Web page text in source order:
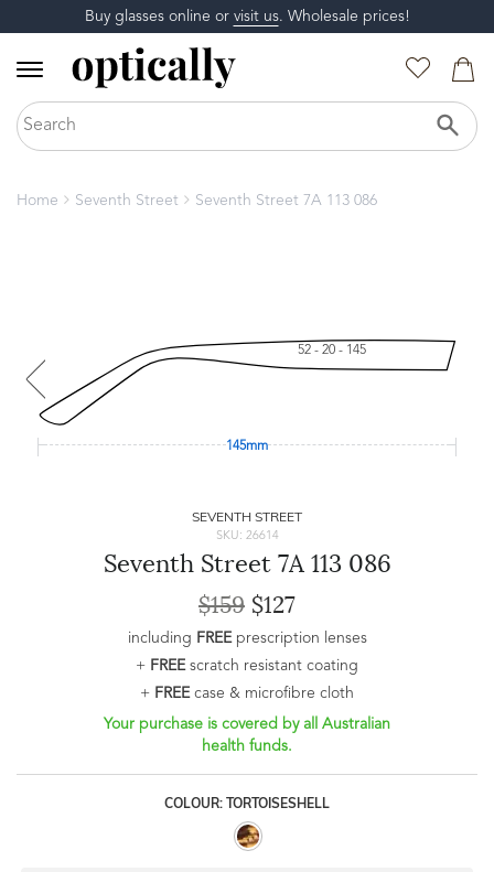
Buy glasses online or visit us. Wholesale prices!
Home Seventh Street Seventh Street 7A 113 086
52 - 20 - 145
145mm
SEVENTH STREET
SKU: 26614
Seventh Street 7A 113 086
$159 $127
including FREEprescription lenses
+ FREEscratch resistant coating
+ FREEcase & microfibre cloth
Your purchase is covered by all Australian
health funds.
COLOUR: TORTOISESHELL